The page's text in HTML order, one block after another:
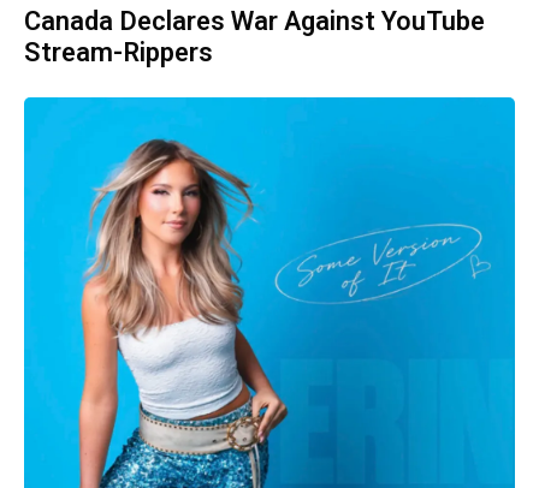
Canada Declares War Against YouTube
Stream-Rippers